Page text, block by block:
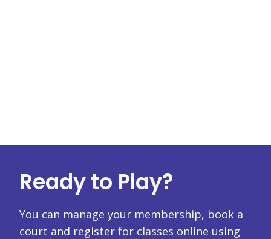
Ready to Play?
You can manage your membership, book a
court and register for classes online using